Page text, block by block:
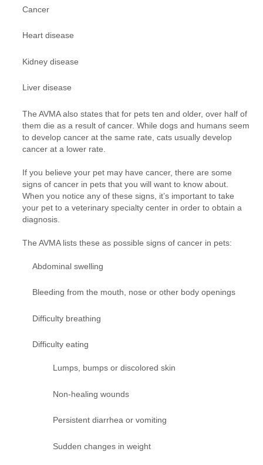
Cancer
Heart disease
Kidney disease
Liver disease
The AVMA also states that for pets ten and older, over half of
them die as a result of cancer. While dogs and humans seem
to develop cancer at the same rate, cats usually develop
cancer at a lower rate.
If you believe your pet may have cancer, there are some
signs of cancer in pets that you will want to know about.
When you notice any of these signs, it’s important to take
your pet to a veterinary specialty center in order to obtain a
diagnosis.
The AVMA lists these as possible signs of cancer in pets:
Abdominal swelling
Bleeding from the mouth, nose or other body openings
Difficulty breathing
Difficulty eating
Lumps, bumps or discolored skin
Non-healing wounds
Persistent diarrhea or vomiting
Sudden changes in weight